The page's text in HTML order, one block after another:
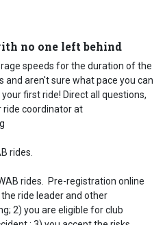
no one left behind
speeds for the duration of the
and aren't sure what pace you can
first ride! Direct all questions,
ride coordinator at
rides.
rides. Pre-registration online
ride leader and other
2) you are eligible for club